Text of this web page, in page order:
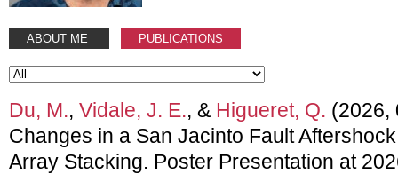
ABOUT ME PUBLICATIONS
Du, M., Vidale, J. E., & Higueret, Q. (2026,
Changes in a San Jacinto Fault
Array Stacking. Poster Presentation at